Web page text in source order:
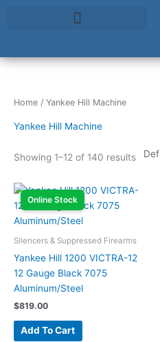
Home / Yankee Hill Machine
Yankee Hill Machine
Showing 1–12 of 140 results
Online Stock
Silencers & Suppressed Firearms
Yankee Hill 1200 VICTRA-12
12 Gauge Black 7075
Aluminum/Steel
$819.00
Add To Cart